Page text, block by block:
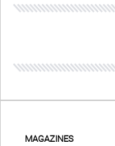
MAGAZINES